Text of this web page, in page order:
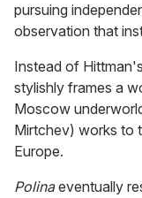
pursuing
observation that
Instead of
stylishly frames a
Moscow
Mirtchev) works to
Europe.
Polinaeventually